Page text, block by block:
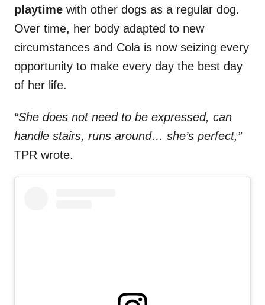
playtime with other dogs as a regular dog.
Over time, her body adapted to new
circumstances and Cola is now seizing every
opportunity to make every day the best day
of her life.
“She does not need to be expressed, can
handle stairs, runs around… she’s perfect,”
TPR wrote.